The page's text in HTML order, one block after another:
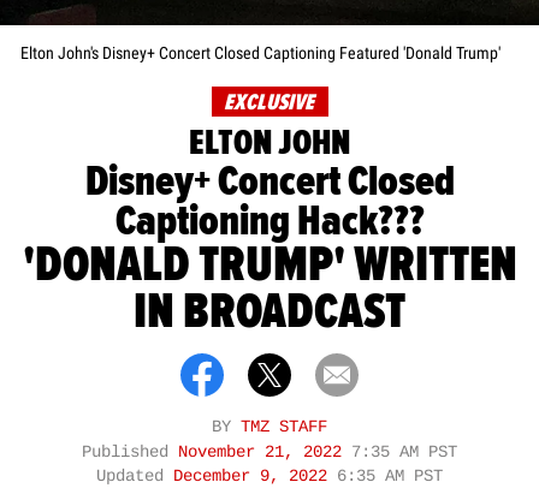
Elton John's Disney+ Concert Closed Captioning Featured 'Donald Trump'
EXCLUSIVE
ELTON JOHN
Disney+ Concert Closed
Captioning Hack???
'DONALD TRUMP' WRITTEN
IN BROADCAST
BY TMZ STAFF
Published November 21, 2022 7:35 AM PST
Updated December 9, 2022 6:35 AM PST